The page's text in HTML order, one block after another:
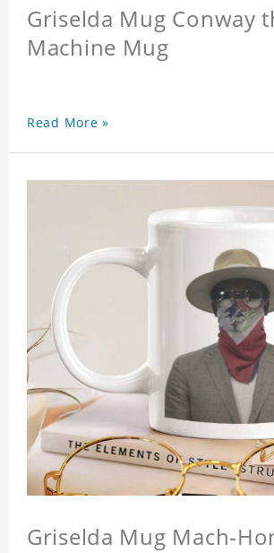
Griselda Mug Conway
Machine Mug
Read More »
Griselda Mug Mach-